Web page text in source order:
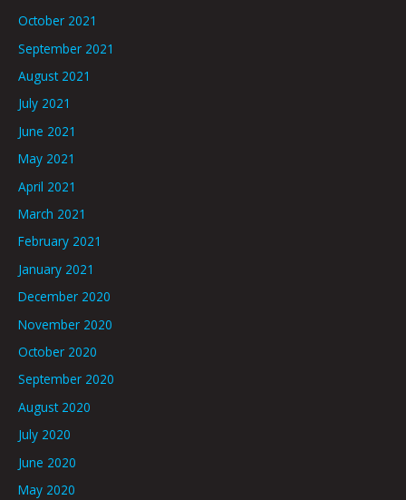
October 2021
September 2021
August 2021
July 2021
June 2021
May 2021
April 2021
March 2021
February 2021
January 2021
December 2020
November 2020
October 2020
September 2020
August 2020
July 2020
June 2020
May 2020